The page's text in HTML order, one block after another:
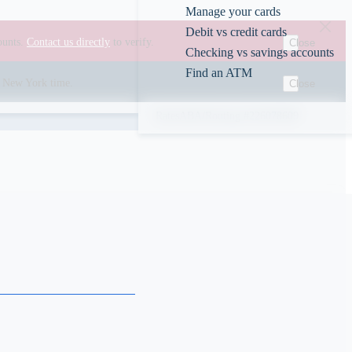
Contact us directly to verify. Close
Close
Manage your cards
Debit vs credit cards
Checking vs savings accounts
Find an ATM